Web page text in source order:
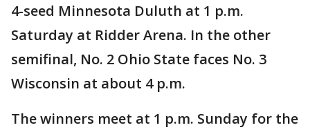
4-seed Minnesota Duluth at 1 p.m.
Saturday at Ridder Arena. In the other
semifinal, No. 2 Ohio State faces No. 3
Wisconsin at about 4 p.m.
The winners meet at 1 p.m. Sunday for the